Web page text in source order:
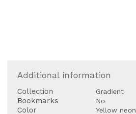
Additional information
Collection Gradient
Bookmarks No
Color Yellow neon